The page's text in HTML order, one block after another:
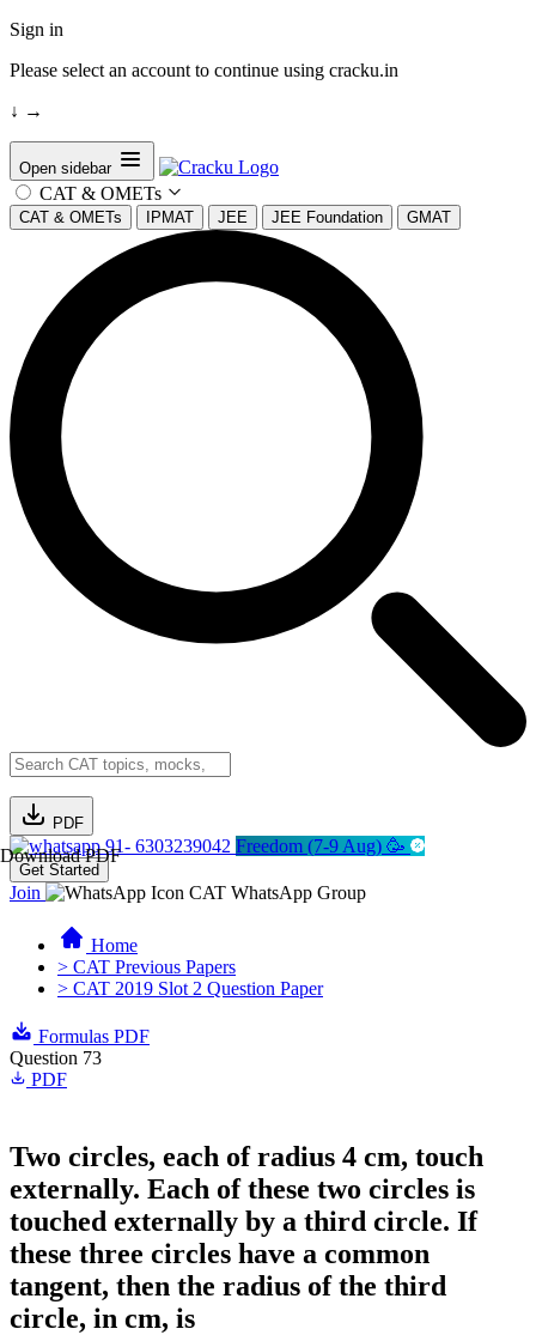
Sign in
Please select an account to continue using cracku.in
↓ →
Open sidebar
CAT & OMETs
CAT & OMETs IPMAT JEE JEE Foundation GMAT
PDF
Download PDF91- 6303239042 Freedom (7-9 Aug) 🥳
Get Started
Join CAT WhatsApp Group
Home
> CAT Previous Papers
> CAT 2019 Slot 2 Question Paper
Formulas PDF
Question 73
PDF
Two circles, each of radius 4 cm, touch
externally. Each of these two circles is
touched externally by a third circle. If
these three circles have a common
tangent, then the radius of the third
circle, in cm, is